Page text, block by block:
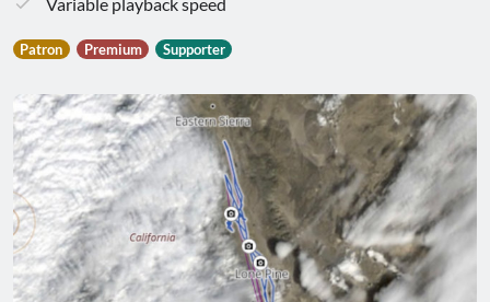
Patron Premium Supporter